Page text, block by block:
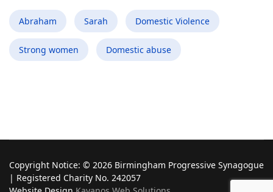
Abraham Sarah Domestic Violence
Strong women Domestic abuse
Copyright Notice: © 2026 Birmingham Progressive Synagogue
| Registered Charity No. 242057